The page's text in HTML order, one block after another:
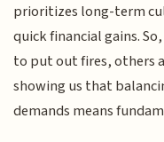
prioritizes long-term
quick financial gains.
to put out fires, others
showing us that
demands means